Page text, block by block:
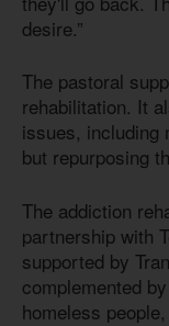
desire.”
The pastoral
rehabilitation. It
issues, including
but repurposing
The addiction
partnership with
supported by
complemented
homeless